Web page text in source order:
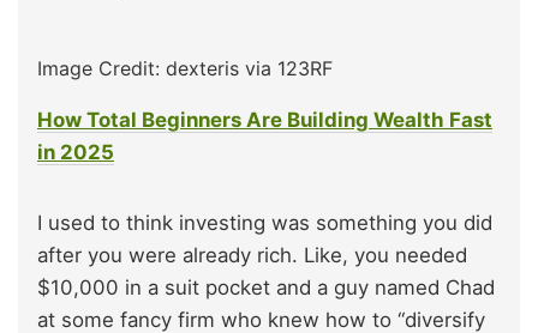
Image Credit: dexteris via 123RF
How Total Beginners Are Building Wealth Fast
in 2025
I used to think investing was something you did
after you were already rich. Like, you needed
$10,000 in a suit pocket and a guy named Chad
at some fancy firm who knew how to “diversify